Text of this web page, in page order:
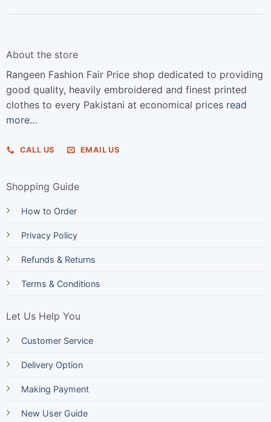
About the store
Rangeen Fashion Fair Price shop dedicated to providing
good quality, heavily embroidered and finest printed
clothes to every Pakistani at economical prices read
more…
CALL US EMAIL US
Shopping Guide
How to Order
Privacy Policy
Refunds & Returns
Terms & Conditions
Let Us Help You
Customer Service
Delivery Option
Making Payment
New User Guide